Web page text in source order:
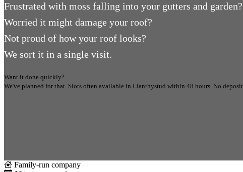
Frustrated with moss falling into your gutters and garden?
Worried it might damage your roof?
Not proud of how your roof looks?
We sort it in a single visit.
Want it done quickly?
We've planned for that. Slots often available in Llanrhystud within 48 hours. No
Family-run company